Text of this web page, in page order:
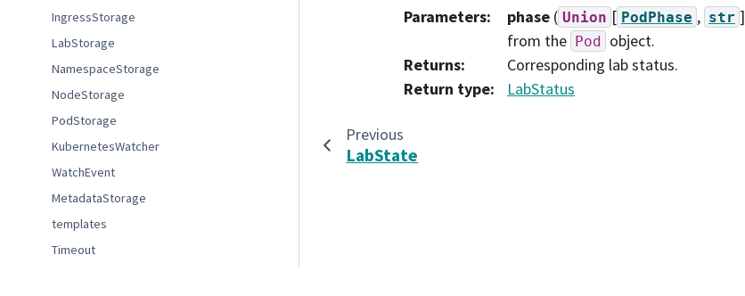
IngressStorage
LabStorage
NamespaceStorage
NodeStorage
PodStorage
KubernetesWatcher
WatchEvent
MetadataStorage
templates
Timeout
Parameters: phase ( Union [ PodPhase , str ]
from the Pod object.
Returns:
Corresponding lab status.
Return type: LabStatus
Previous
LabState